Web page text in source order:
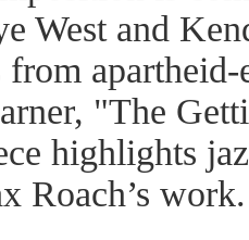
West and
from
"The
highlights
Roach’s work.